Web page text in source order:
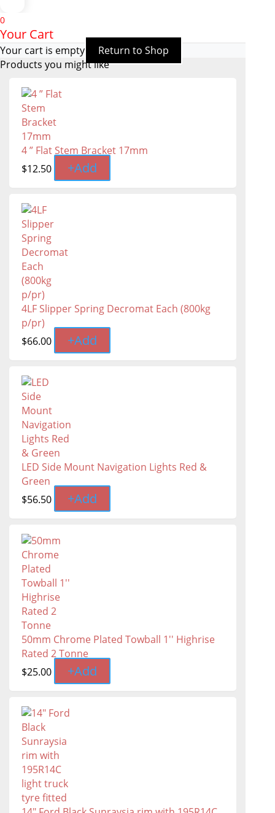
0
Your Cart
Your cart is empty
Return to Shop
Products you might like
4 ” Flat Stem Bracket 17mm
$12.50 +Add
4LF Slipper Spring Decromat Each (800kg
p/pr)
$66.00 +Add
LED Side Mount Navigation Lights Red &
Green
$56.50 +Add
50mm Chrome Plated Towball 1'' Highrise
Rated 2 Tonne
$25.00 +Add